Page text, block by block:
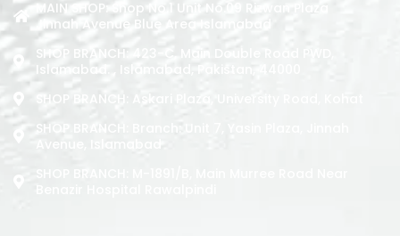
MAIN SHOP: Shop No.1 Unit No.09 Rizwan Plaza
Jinnah Avenue Blue Area Islamabad
SHOP BRANCH: 423-C, Main Double Road PWD,
Islamabad. , Islamabad, Pakistan, 44000
SHOP BRANCH: Askari Plaza, University Road, Kohat
SHOP BRANCH: Branch: Unit 7, Yasin Plaza, Jinnah
Avenue, Islamabad